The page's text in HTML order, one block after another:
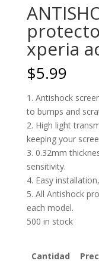
xperia
$5.99
1. Antishock
to bumps and
2. High light
keeping your
3. 0.32mm
sensitivity.
4. Easy
5. All Antishock
each model.
500 in stock
Cantidad